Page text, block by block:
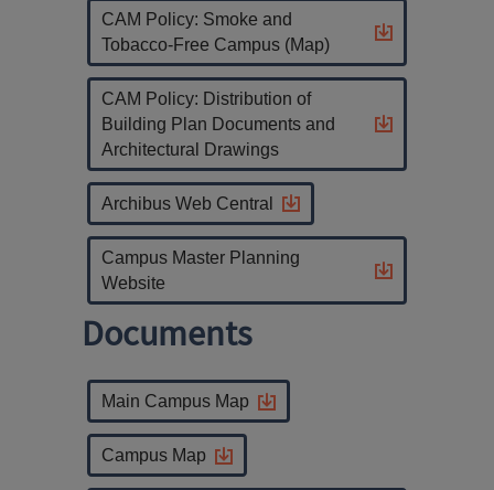
CAM Policy: Smoke and
Tobacco-Free Campus (Map)
CAM Policy: Distribution of
Building Plan Documents and
Architectural Drawings
Archibus Web Central
Campus Master Planning
Website
Documents
Main Campus Map
Campus Map